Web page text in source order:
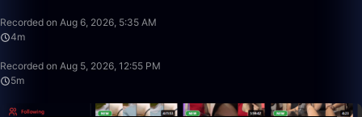
Recorded on Aug 6, 2026, 5:35 AM
4m
Recorded on Aug 5, 2026, 12:55 PM
5m